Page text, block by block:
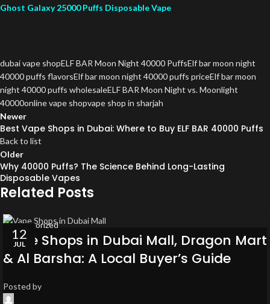
Ghost Galaxy 25000 Puffs Disposable Vape
dubai vape shopELF BAR Moon Night 40000 PuffsElf bar moon night
40000 puffs flavorsElf bar moon night 40000 puffs priceElf bar moon
night 40000 puffs wholesaleELF BAR Moon Night vs. Moonlight
40000online vape shopvape shop in sharjah
Newer
Best Vape Shops in Dubai: Where to Buy ELF BAR 40000 Puffs
Back to list
Older
Why 40000 Puffs? The Science Behind Long-Lasting
Disposable Vapes
Related Posts
12
JUL
Uncategorized
Vape Shops in Dubai Mall, Dragon Mart
& Al Barsha: A Local Buyer’s Guide
Posted by